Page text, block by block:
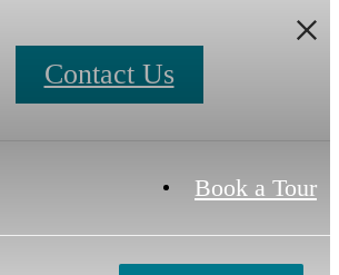
Contact Us
Book a Tour